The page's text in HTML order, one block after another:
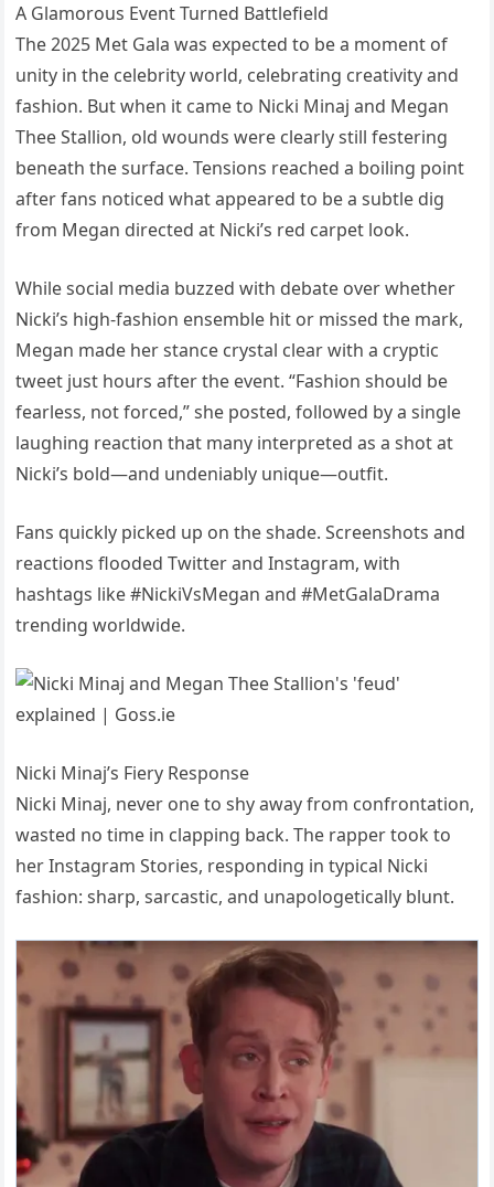
A Glamorous Event Turned Battlefield
The 2025 Met Gala was expected to be a moment of
unity in the celebrity world, celebrating creativity and
fashion. But when it came to Nicki Minaj and Megan
Thee Stallion, old wounds were clearly still festering
beneath the surface. Tensions reached a boiling point
after fans noticed what appeared to be a subtle dig
from Megan directed at Nicki’s red carpet look.
While social media buzzed with debate over whether
Nicki’s high-fashion ensemble hit or missed the mark,
Megan made her stance crystal clear with a cryptic
tweet just hours after the event. “Fashion should be
fearless, not forced,” she posted, followed by a single
laughing reaction that many interpreted as a shot at
Nicki’s bold—and undeniably unique—outfit.
Fans quickly picked up on the shade. Screenshots and
reactions flooded Twitter and Instagram, with
hashtags like #NickiVsMegan and #MetGalaDrama
trending worldwide.
Nicki Minaj’s Fiery Response
Nicki Minaj, never one to shy away from confrontation,
wasted no time in clapping back. The rapper took to
her Instagram Stories, responding in typical Nicki
fashion: sharp, sarcastic, and unapologetically blunt.